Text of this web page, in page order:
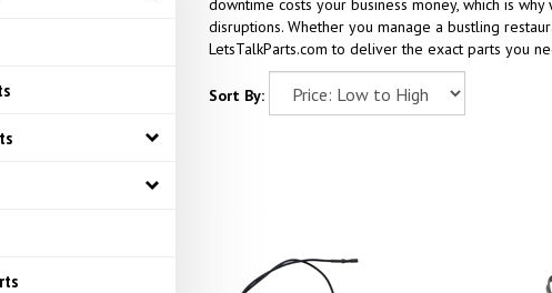
downtime costs your business money, which is
disruptions. Whether you manage a bustling
LetsTalkParts.com to deliver the exact parts you
Sort By: